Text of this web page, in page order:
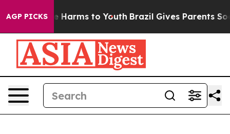
AGP PICKS
Abate Harms to Youth Brazil Gives Parents Social